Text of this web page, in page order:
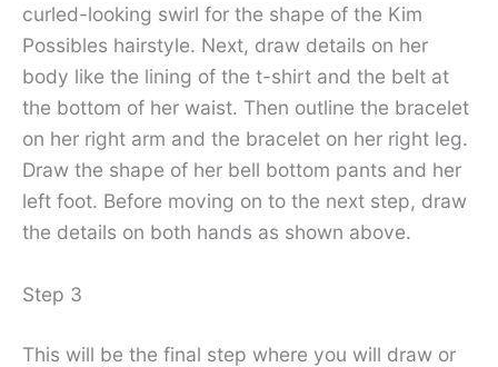
curled-looking swirl for the shape of the Kim
Possibles hairstyle. Next, draw details on her
body like the lining of the t-shirt and the belt at
the bottom of her waist. Then outline the bracelet
on her right arm and the bracelet on her right leg.
Draw the shape of her bell bottom pants and her
left foot. Before moving on to the next step, draw
the details on both hands as shown above.
Step 3
This will be the final step where you will draw or